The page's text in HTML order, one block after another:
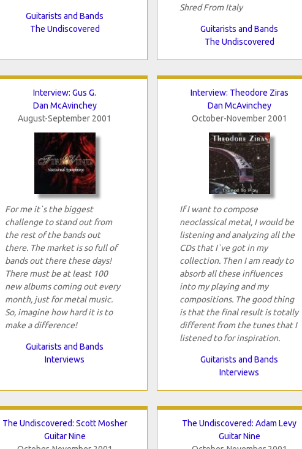
Guitarists and Bands
The Undiscovered
Shred From Italy
Guitarists and Bands
The Undiscovered
Interview: Gus G.
Dan McAvinchey
August-September 2001
For me it`s the biggest
challenge to stand out from
the rest of the bands out
there. The market is so full of
bands out there these days!
There must be at least 100
new albums coming out every
month, just for metal music.
So, imagine how hard it is to
make a difference!
Guitarists and Bands
Interviews
Interview: Theodore Ziras
Dan McAvinchey
October-November 2001
If I want to compose
neoclassical metal, I would be
listening and analyzing all the
CDs that I`ve got in my
collection. Then I am ready to
absorb all these influences
into my playing and my
compositions. The good thing
is that the final result is totally
different from the tunes that I
listened to for inspiration.
Guitarists and Bands
Interviews
The Undiscovered: Scott Mosher
Guitar Nine
The Undiscovered: Adam Levy
Guitar Nine